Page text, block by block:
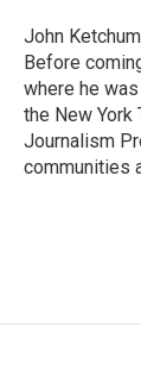
John
Before
where he
the New York
Journalism
communities